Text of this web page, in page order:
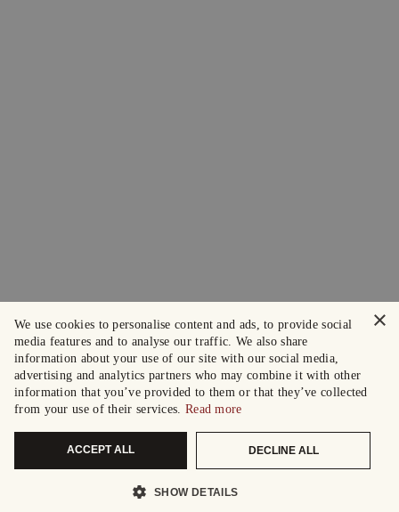
×
We use cookies to personalise content and ads, to provide social
media features and to analyse our traffic. We also share
information about your use of our site with our social media,
advertising and analytics partners who may combine it with other
information that you’ve provided to them or that they’ve collected
from your use of their services. Read more
ACCEPT ALL DECLINE ALL
SHOW DETAILS